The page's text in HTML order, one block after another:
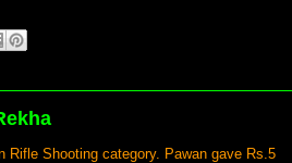
Rifle Shooting category. Pawan gave Rs.5